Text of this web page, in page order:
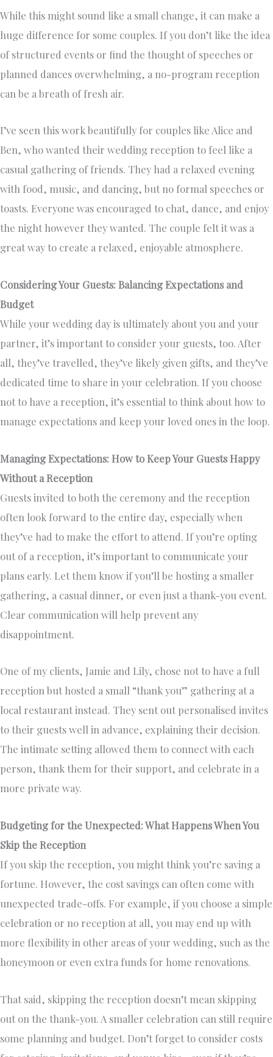
While this might sound like a small change, it can make a
huge difference for some couples. If you don’t like the idea
of structured events or find the thought of speeches or
planned dances overwhelming, a no-program reception
can be a breath of fresh air.
I’ve seen this work beautifully for couples like Alice and
Ben, who wanted their wedding reception to feel like a
casual gathering of friends. They had a relaxed evening
with food, music, and dancing, but no formal speeches or
toasts. Everyone was encouraged to chat, dance, and enjoy
the night however they wanted. The couple felt it was a
great way to create a relaxed, enjoyable atmosphere.
Considering Your Guests: Balancing Expectations and
Budget
While your wedding day is ultimately about you and your
partner, it’s important to consider your guests, too. After
all, they’ve travelled, they’ve likely given gifts, and they’ve
dedicated time to share in your celebration. If you choose
not to have a reception, it’s essential to think about how to
manage expectations and keep your loved ones in the loop.
Managing Expectations: How to Keep Your Guests Happy
Without a Reception
Guests invited to both the ceremony and the reception
often look forward to the entire day, especially when
they’ve had to make the effort to attend. If you’re opting
out of a reception, it’s important to communicate your
plans early. Let them know if you’ll be hosting a smaller
gathering, a casual dinner, or even just a thank-you event.
Clear communication will help prevent any
disappointment.
One of my clients, Jamie and Lily, chose not to have a full
reception but hosted a small “thank you” gathering at a
local restaurant instead. They sent out personalised invites
to their guests well in advance, explaining their decision.
The intimate setting allowed them to connect with each
person, thank them for their support, and celebrate in a
more private way.
Budgeting for the Unexpected: What Happens When You
Skip the Reception
If you skip the reception, you might think you’re saving a
fortune. However, the cost savings can often come with
unexpected trade-offs. For example, if you choose a simple
celebration or no reception at all, you may end up with
more flexibility in other areas of your wedding, such as the
honeymoon or even extra funds for home renovations.
That said, skipping the reception doesn’t mean skipping
out on the thank-you. A smaller celebration can still require
some planning and budget. Don’t forget to consider costs